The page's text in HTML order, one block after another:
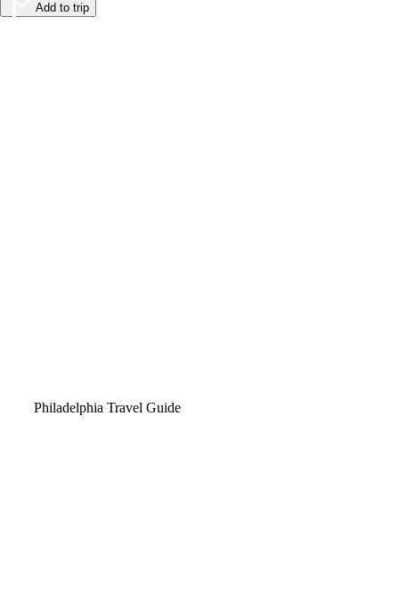
Add to trip
Philadelphia Travel Guide